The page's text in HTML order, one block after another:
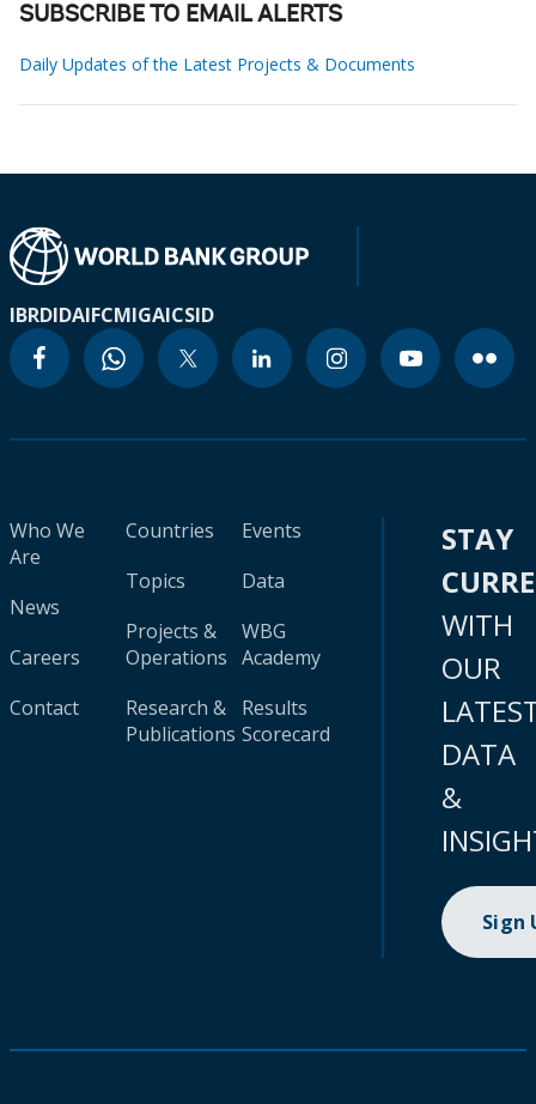
SUBSCRIBE TO EMAIL ALERTS
Daily Updates of the Latest Projects & Documents
IBRDIDAIFCMIGAICSID
Who We
Are
News
Careers
Contact
Countries
Topics
Projects &
Operations
Research &
Publications
Events
Data
WBG
Academy
Results
Scorecard
STAY
WITH
OUR
DATA
&
Sign